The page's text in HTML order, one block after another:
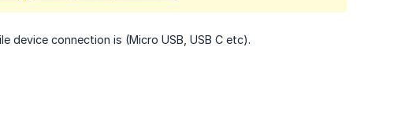
device connection is (Micro USB, USB C etc).